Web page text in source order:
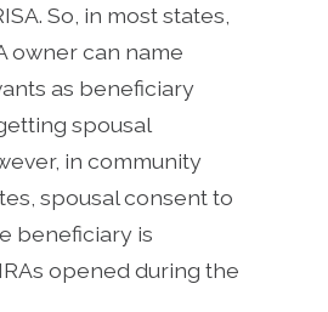
So, in most states,
owner can name
as beneficiary
spousal
in community
spousal consent to
beneficiary is
opened during the